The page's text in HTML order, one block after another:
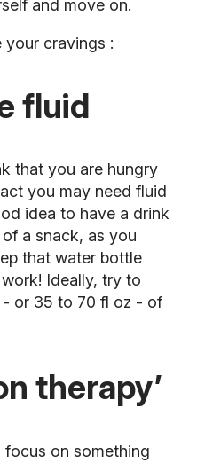
and move on.
your cravings :
fluid
that you are hungry
you may need fluid
idea to have a drink
a snack, as you
that water bottle
Ideally, try to
- or 35 to 70 fl oz - of
therapy’
on something